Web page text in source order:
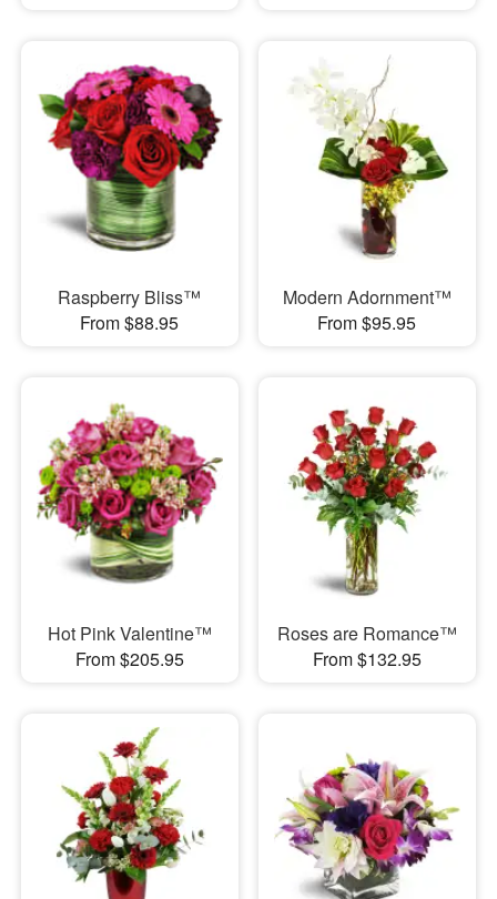
Raspberry Bliss™
From $88.95
Modern Adornment™
From $95.95
Hot Pink Valentine™
From $205.95
Roses are Romance™
From $132.95